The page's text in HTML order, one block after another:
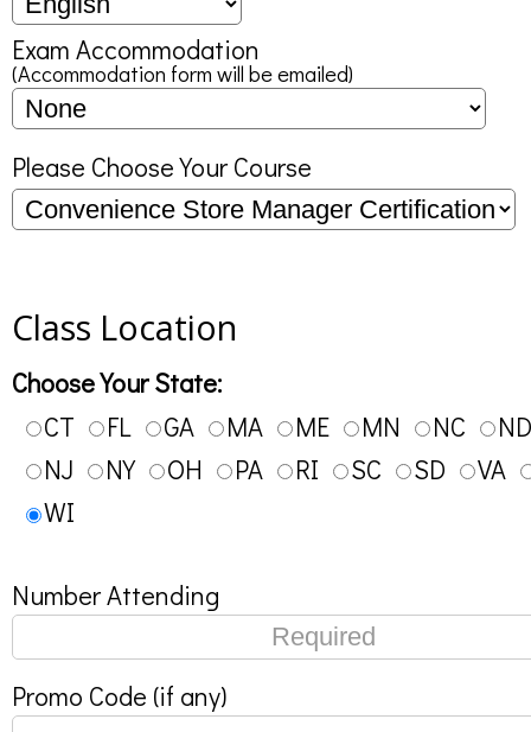
Exam Accommodation
(Accommodation form will be emailed)
Please Choose Your Course
Class Location
Choose Your State:
CT
FL GA MA ME MN NC
ND
NJ
NY OH PA RI SC SD
VA
WI
Number Attending
Promo Code (if any)